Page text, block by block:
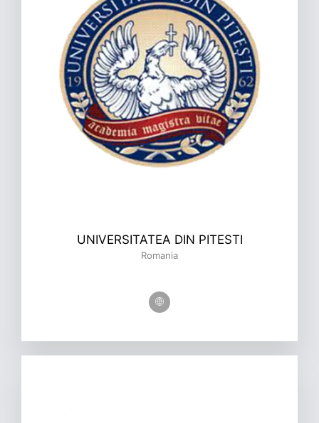
UNIVERSITATEA DIN PITESTI
Romania